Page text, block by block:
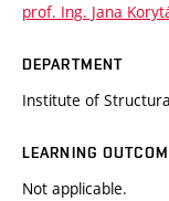
prof. Ing. Jana
DEPARTMENT
Institute of
LEARNING
Not applicable.